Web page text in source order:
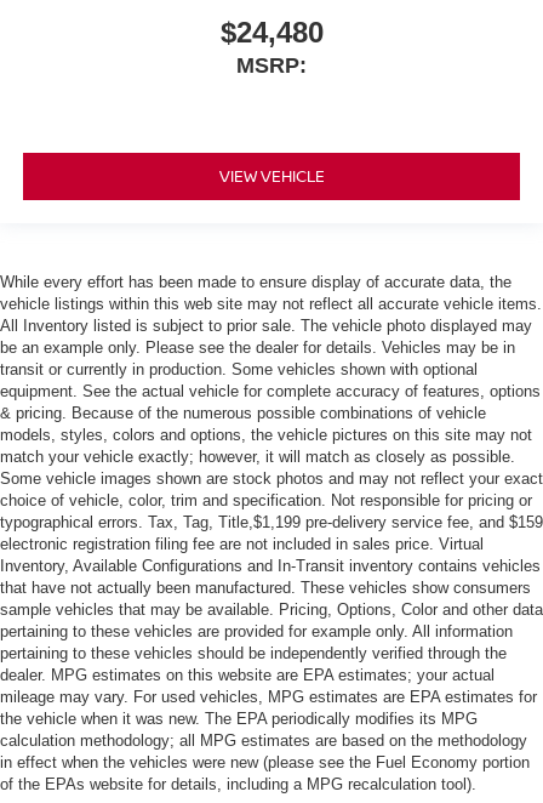
$24,480
MSRP:
VIEW VEHICLE
While every effort has been made to ensure display of accurate data, the
vehicle listings within this web site may not reflect all accurate vehicle items.
All Inventory listed is subject to prior sale. The vehicle photo displayed may
be an example only. Please see the dealer for details. Vehicles may be in
transit or currently in production. Some vehicles shown with optional
equipment. See the actual vehicle for complete accuracy of features, options
& pricing. Because of the numerous possible combinations of vehicle
models, styles, colors and options, the vehicle pictures on this site may not
match your vehicle exactly; however, it will match as closely as possible.
Some vehicle images shown are stock photos and may not reflect your exact
choice of vehicle, color, trim and specification. Not responsible for pricing or
typographical errors. Tax, Tag, Title,$1,199 pre-delivery service fee, and $159
electronic registration filing fee are not included in sales price. Virtual
Inventory, Available Configurations and In-Transit inventory contains vehicles
that have not actually been manufactured. These vehicles show consumers
sample vehicles that may be available. Pricing, Options, Color and other data
pertaining to these vehicles are provided for example only. All information
pertaining to these vehicles should be independently verified through the
dealer. MPG estimates on this website are EPA estimates; your actual
mileage may vary. For used vehicles, MPG estimates are EPA estimates for
the vehicle when it was new. The EPA periodically modifies its MPG
calculation methodology; all MPG estimates are based on the methodology
in effect when the vehicles were new (please see the Fuel Economy portion
of the EPAs website for details, including a MPG recalculation tool).